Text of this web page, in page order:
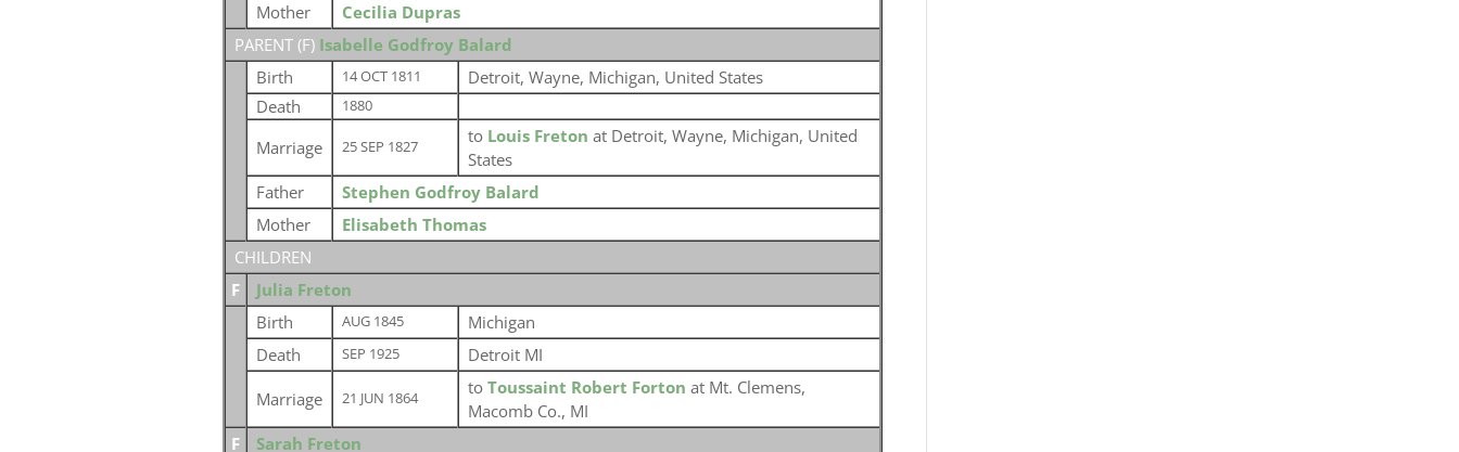
Mother
Cecilia Dupras
PARENT (F) Isabelle Godfroy Balard
Birth
14 OCT 1811
Detroit, Wayne, Michigan, United States
Death
1880
Marriage 25 SEP 1827
to Louis Freton at Detroit, Wayne, Michigan, United
States
Father
Stephen Godfroy Balard
Mother
Elisabeth Thomas
CHILDREN
F
Julia Freton
Birth
AUG 1845
Michigan
Death
SEP 1925 Detroit MI
Marriage 21 JUN 1864
to Toussaint Robert Forton at Mt. Clemens,
Macomb Co., MI
F
Sarah Freton